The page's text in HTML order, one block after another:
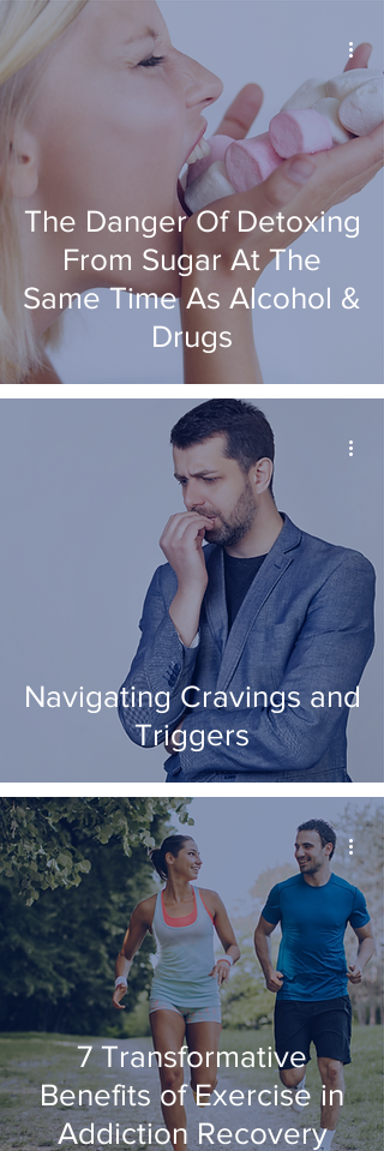
The Danger Of Detoxing
From Sugar At The
Same Time As Alcohol &
Drugs
Navigating Cravings and
Triggers
7 Transformative
Benefits of Exercise in
Addiction Recovery